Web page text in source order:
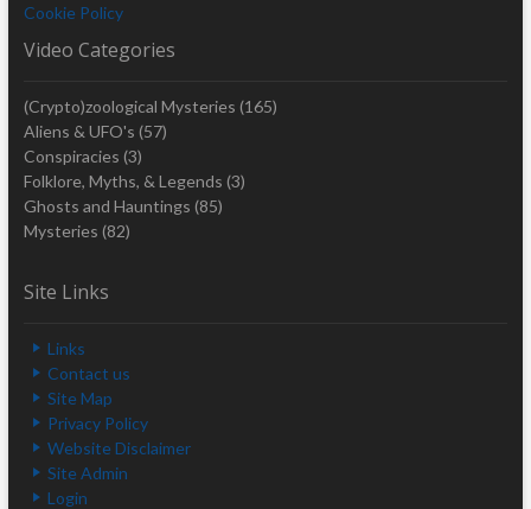
Cookie Policy
Video Categories
(Crypto)zoological Mysteries (165)
Aliens & UFO's (57)
Conspiracies (3)
Folklore, Myths, & Legends (3)
Ghosts and Hauntings (85)
Mysteries (82)
Site Links
Links
Contact us
Site Map
Privacy Policy
Website Disclaimer
Site Admin
Login